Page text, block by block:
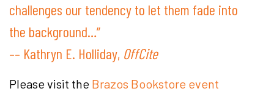
challenges our tendency to let them fade into
the background…”
–– Kathryn E. Holliday, OffCite
Please visit the Brazos Bookstore event